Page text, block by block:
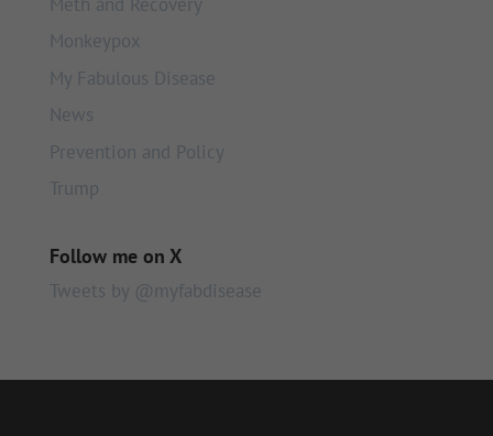
Monkeypox
My Fabulous Disease
News
Prevention and Policy
Trump
Follow me on X
Tweets by @myfabdisease